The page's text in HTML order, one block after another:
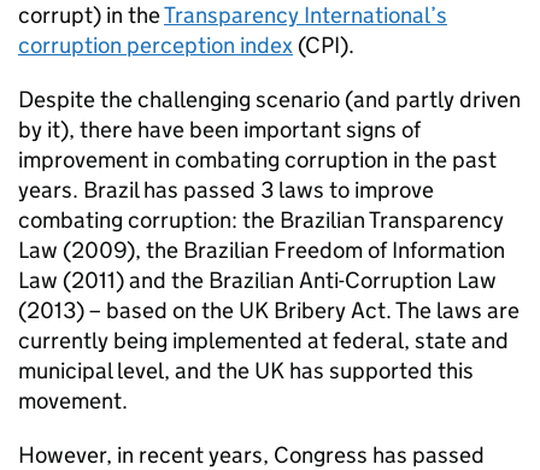
corrupt) in theTransparency International’s
corruption perception index (CPI).
Despite the challenging scenario (and partly driven
by it), there have been important signs of
improvement in combating corruption in the past
years. Brazil has passed 3 laws to improve
combating corruption: the Brazilian Transparency
Law (2009), the Brazilian Freedom of Information
Law (2011) and the Brazilian Anti-Corruption Law
(2013) – based on the UK Bribery Act. The laws are
currently being implemented at federal, state and
municipal level, and the UK has supported this
movement.
However, in recent years, Congress has passed